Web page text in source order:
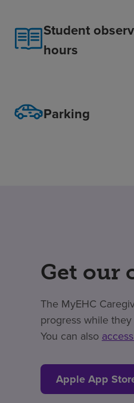
Student
hours
Parking
Get our
The MyEHC
progress while
You can also
Apple App